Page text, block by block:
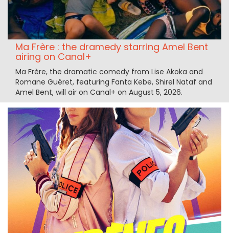
Ma Frère : the dramedy starring Amel Bent
airing on Canal+
Ma Frère, the dramatic comedy from Lise Akoka and
Romane Guéret, featuring Fanta Kebe, Shirel Nataf and
Amel Bent, will air on Canal+ on August 5, 2026.